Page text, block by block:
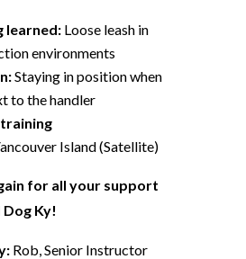
learned:Loose leash in
environments
Staying in position when
to the handler
Island (Satellite)
for all your support
Ky!
Rob, Senior Instructor